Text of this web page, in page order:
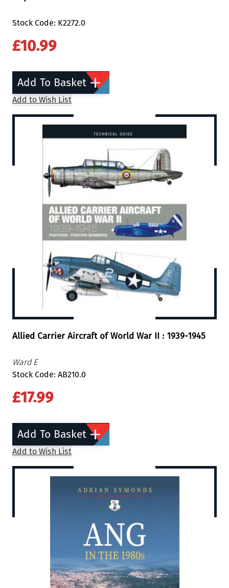
Stock Code: K2272.0
£10.99
Add To Basket
Add to Wish List
Allied Carrier Aircraft of World War II : 1939-1945
Ward E
Stock Code: AB210.0
£17.99
Add To Basket
Add to Wish List